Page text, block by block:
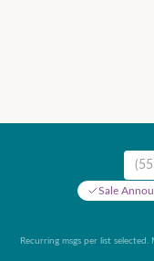
Sale
Recurring msgs per list